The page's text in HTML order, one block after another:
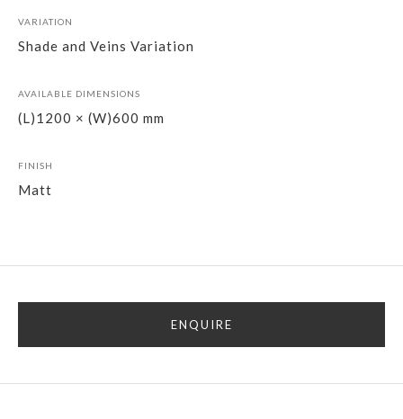
VARIATION
Shade and Veins Variation
AVAILABLE DIMENSIONS
(L)1200 × (W)600 mm
FINISH
Matt
ENQUIRE